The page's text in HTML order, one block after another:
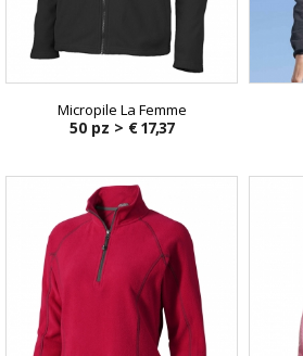
Micropile La Femme
50 pz > € 17,37